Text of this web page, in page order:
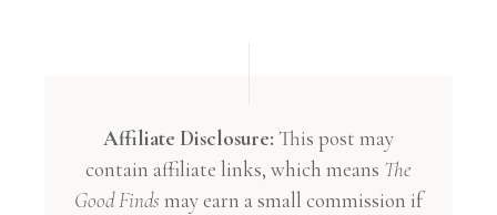
Affiliate Disclosure: This post may
contain affiliate links, which means The
Good Finds may earn a small commission if